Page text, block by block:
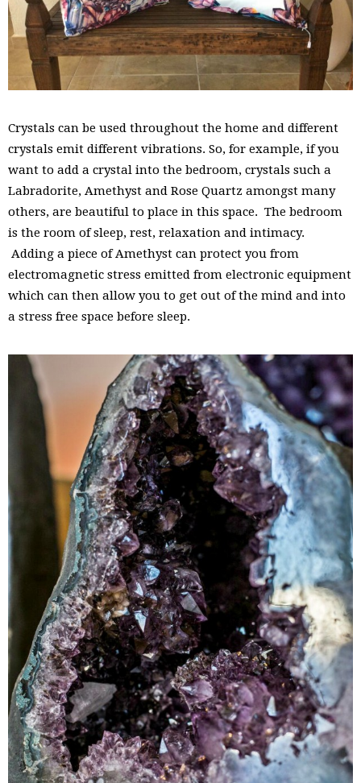
Crystals can be used throughout the home and different
crystals emit different vibrations. So, for example, if you
want to add a crystal into the bedroom, crystals such a
Labradorite, Amethyst and Rose Quartz amongst many
others, are beautiful to place in this space. The bedroom
is the room of sleep, rest, relaxation and intimacy.
Adding a piece of Amethyst can protect you from
electromagnetic stress emitted from electronic equipment
which can then allow you to get out of the mind and into
a stress free space before sleep.